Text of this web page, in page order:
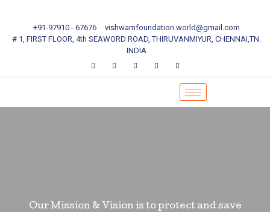
+91-97910 - 67676
vishwamfoundation.world@gmail.com
# 1, FIRST FLOOR, 4th SEAWORD ROAD, THIRUVANMIYUR, CHENNAI,TN.
INDIA
Our Mission & Vision is to protect and save